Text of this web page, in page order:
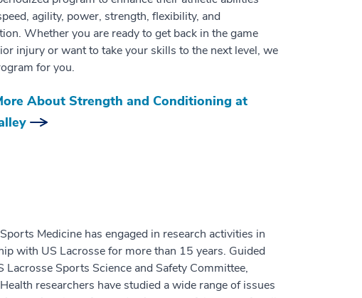
agility, power, strength, flexibility, and
Whether you are ready to get back in the game
injury or want to take your skills to the next level, we
for you.
About Strength and Conditioning at
Medicine has engaged in research activities in
with US Lacrosse for more than 15 years. Guided
Lacrosse Sports Science and Safety Committee,
researchers have studied a wide range of issues